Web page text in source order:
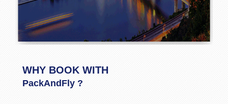
WHY BOOK WITH
PackAndFly ?